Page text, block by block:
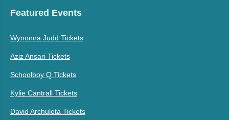
Featured Events
Wynonna Judd Tickets
Aziz Ansari Tickets
Schoolboy Q Tickets
Kylie Cantrall Tickets
David Archuleta Tickets